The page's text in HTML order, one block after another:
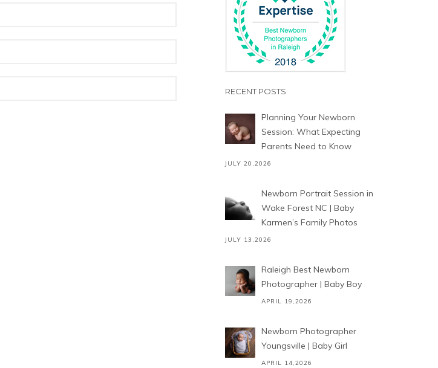
RECENT POSTS
Planning Your Newborn
Session: What Expecting
Parents Need to Know
JULY 20,2026
Newborn Portrait Session in
Wake Forest NC | Baby
Karmen’s Family Photos
JULY 13,2026
Raleigh Best Newborn
Photographer | Baby Boy
APRIL 19,2026
Newborn Photographer
Youngsville | Baby Girl
APRIL 14,2026